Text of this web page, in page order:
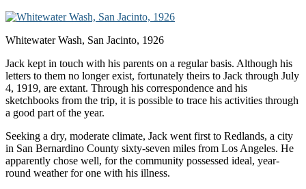
Whitewater Wash, San Jacinto, 1926
Jack kept in touch with his parents on a regular basis. Although his
letters to them no longer exist, fortunately theirs to Jack through July
4, 1919, are extant. Through his correspondence and his
sketchbooks from the trip, it is possible to trace his activities through
a good part of the year.
Seeking a dry, moderate climate, Jack went first to Redlands, a city
in San Bernardino County sixty-seven miles from Los Angeles. He
apparently chose well, for the community possessed ideal, year-
round weather for one with his illness.